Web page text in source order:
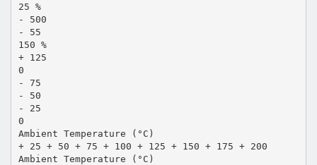
25 %
- 500
- 55
150 %
+ 125
0
- 75
- 50
- 25
0
Ambient Temperature (°C)
+ 25 + 50 + 75 + 100 + 125 + 150 + 175 + 200
Ambient Temperature (°C)